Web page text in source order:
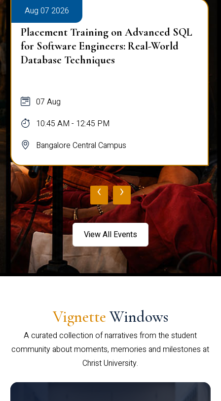
Aug 07 2026
Placement Training on Advanced SQL
for Software Engineers: Real-World
Database Techniques
07 Aug
10:45 AM - 12:45 PM
Bangalore Central Campus
‹ ›
View All Events
Vignette Windows
A curated collection of narratives from the student
community about moments, memories and milestones at
Christ University.